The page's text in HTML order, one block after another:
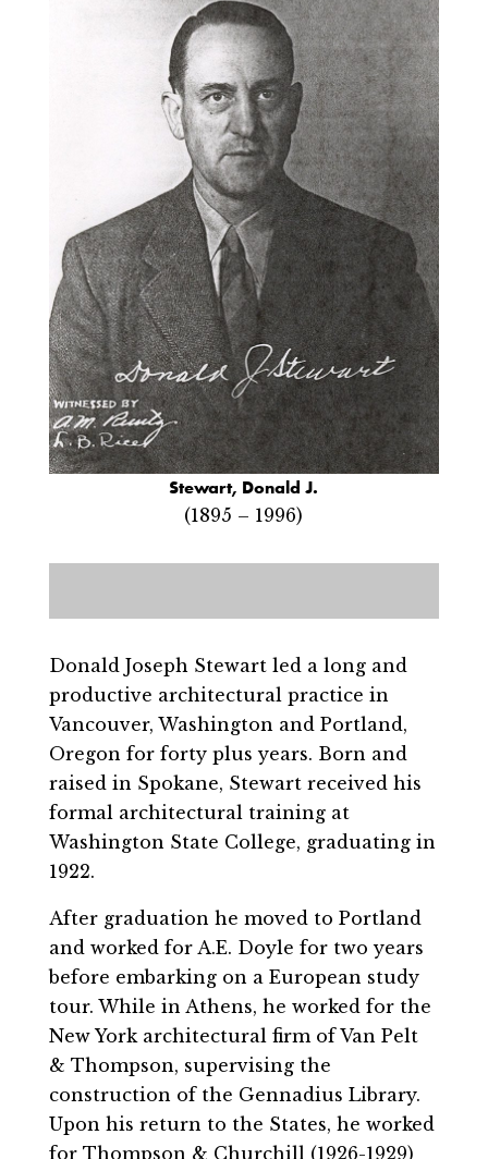
Stewart, Donald J.
(1895 – 1996)
Donald Joseph Stewart led a long and
productive architectural practice in
Vancouver, Washington and Portland,
Oregon for forty plus years. Born and
raised in Spokane, Stewart received his
formal architectural training at
Washington State College, graduating in
1922.
After graduation he moved to Portland
and worked for A.E. Doyle for two years
before embarking on a European study
tour. While in Athens, he worked for the
New York architectural firm of Van Pelt
& Thompson, supervising the
construction of the Gennadius Library.
Upon his return to the States, he worked
for Thompson & Churchill (1926-1929)